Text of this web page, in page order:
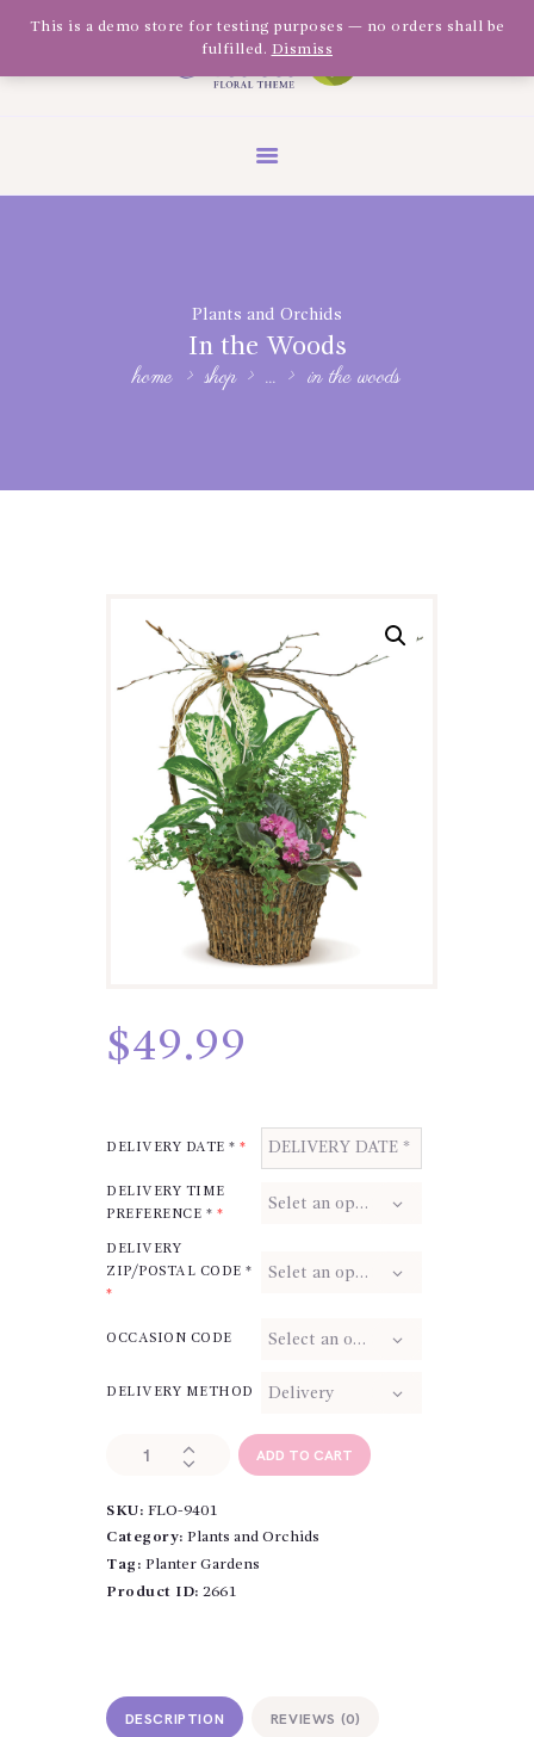
Plants and Orchids
In the Woods
home shop ... in the woods
Olivia Software Demo
Quickflora
ABOUT US
BLOG
GALLERY
$49.99
DELIVERY DATE * *
DELIVERY TIME
PREFERENCE * *
DELIVERY
ZIP/POSTAL CODE *
*
OCCASION CODE
DELIVERY METHOD
quantity
ADD TO CART
SKU: FLO-9401
Category: Plants and Orchids
Tag: Planter Gardens
Product ID: 2661
DESCRIPTION REVIEWS (0)
This is a demo store for testing purposes — no orders shall be
fulfilled. Dismiss